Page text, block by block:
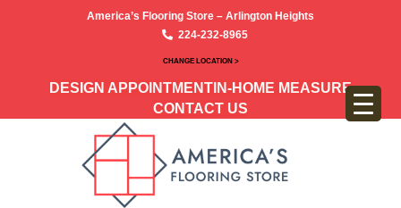
America’s Flooring Store – Arlington Heights
224-232-8965
CHANGE LOCATION >
DESIGN APPOINTMENT IN-HOME MEASURE
CONTACT US